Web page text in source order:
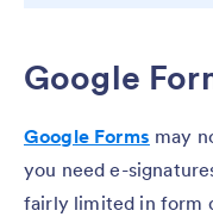
Google
Google Forms may
you need e-
fairly limited in form